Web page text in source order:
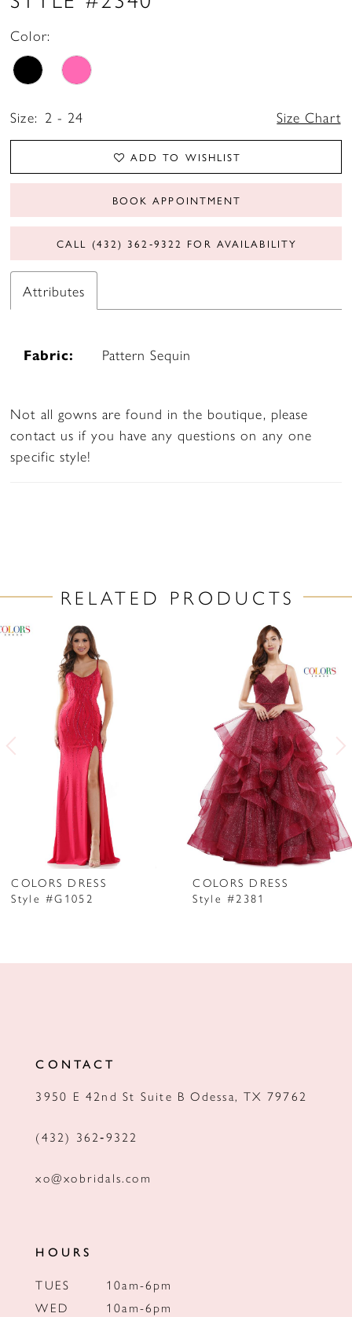
Color:
Size: 2 - 24 Size Chart
ADD TO WISHLIST
BOOK APPOINTMENT
CALL (432) 362‑9322 FOR AVAILABILITY
Attributes
Fabric: Pattern Sequin
Not all gowns are found in the boutique, please
contact us if you have any questions on any one
specific style!
RELATED PRODUCTS
Related
Skip
AUTOPLAY
SLIDE
SLIDE
0
3
8
COLORS DRESS
Style #G1052
COLORS DRESS
Style #2381
CONTACT
3950 E 42nd St Suite B Odessa, TX 79762
(432) 362‑9322
xo@xobridals.com
HOURS
TUES
10am-6pm
WED
10am-6pm